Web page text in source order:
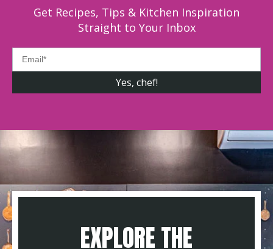
Get Recipes, Tips & Kitchen Inspiration
Straight to Your Inbox
EXPLORE THE